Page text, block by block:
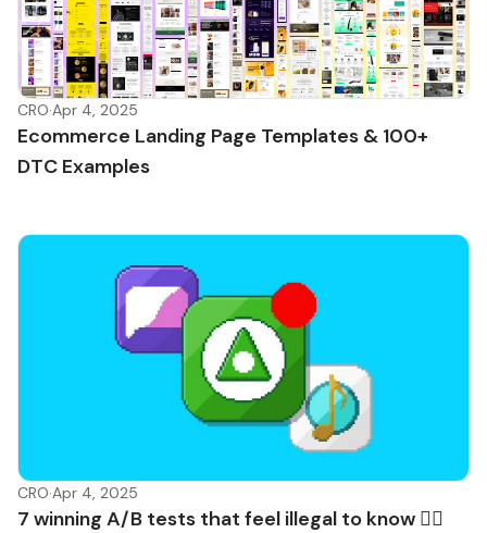
CRO·Apr 4, 2025
Ecommerce Landing Page Templates & 100+
DTC Examples
CRO·Apr 4, 2025
7 winning A/B tests that feel illegal to know 🏴‍☠️